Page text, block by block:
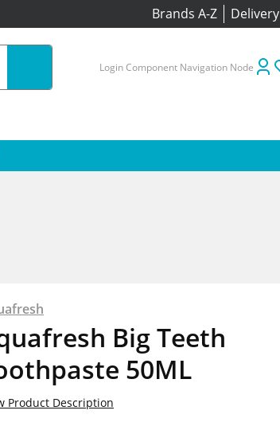
Brands A-Z Delivery
Login Component Navigation Node
Big Teeth
50ML
Product Description